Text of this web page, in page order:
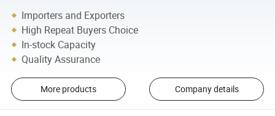
Importers and Exporters
High Repeat Buyers Choice
In-stock Capacity
Quality Assurance
More products Company details